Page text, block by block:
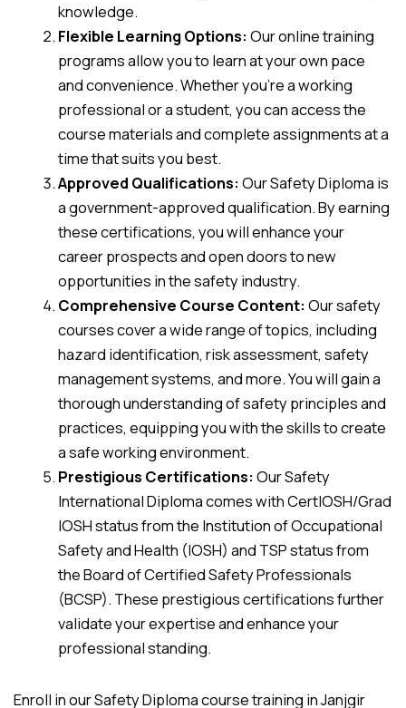
knowledge.
Flexible Learning Options:Our online training
programs allow you to learn at your own pace
and convenience. Whether you’re a working
professional or a student, you can access the
course materials and complete assignments at a
time that suits you best.
Approved Qualifications:Our Safety Diploma is
a government-approved qualification. By earning
these certifications, you will enhance your
career prospects and open doors to new
opportunities in the safety industry.
Comprehensive Course Content:Our safety
courses cover a wide range of topics, including
hazard identification, risk assessment, safety
management systems, and more. You will gain a
thorough understanding of safety principles and
practices, equipping you with the skills to create
a safe working environment.
Prestigious Certifications:Our Safety
International Diploma comes with CertIOSH/Grad
IOSH status from the Institution of Occupational
Safety and Health (IOSH) and TSP status from
the Board of Certified Safety Professionals
(BCSP). These prestigious certifications further
validate your expertise and enhance your
professional standing.
Enroll in our Safety Diploma course training in Janjgir